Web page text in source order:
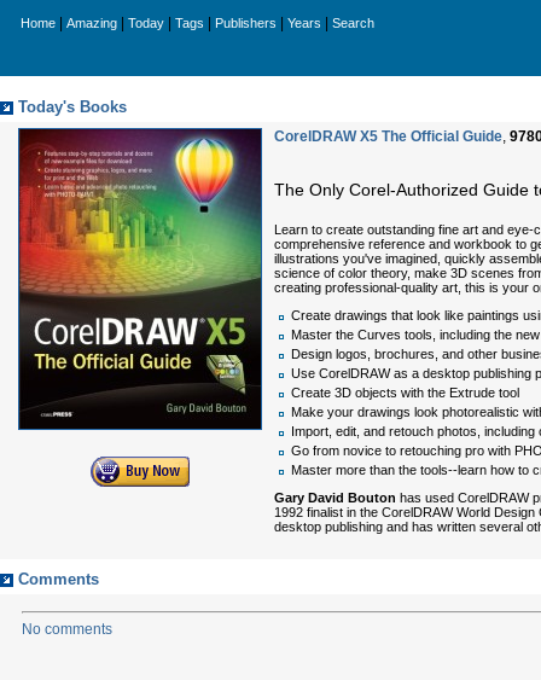
Home Amazing Today Tags Publishers Years Search
Today's Books
CorelDRAW X5 The Official Guide,
The Only Corel-Authorized Guide
Learn to create outstanding fine art and
comprehensive reference and workbook to
illustrations you've imagined, quickly
science of color theory, make 3D scenes
creating professional-quality art, this is your
Create drawings that look like paintings
Master the Curves tools, including the
Design logos, brochures, and other
Use CorelDRAW as a desktop publishing
Create 3D objects with the Extrude tool
Make your drawings look photorealistic
Import, edit, and retouch photos, including
Go from novice to retouching pro with
Master more than the tools--learn how to
Gary David Bouton has used CorelDRAW
1992 finalist in the CorelDRAW World
desktop publishing and has written several
Comments
No comments